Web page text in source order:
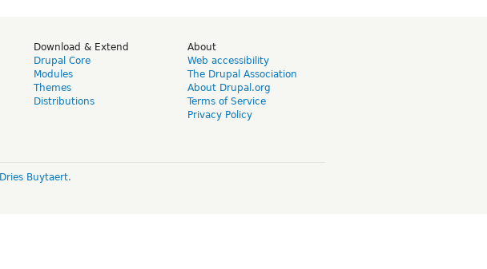
Download & Extend
Drupal Core
Modules
Themes
Distributions
About
Web accessibility
The Drupal Association
About Drupal.org
Terms of Service
Privacy Policy
Dries Buytaert.